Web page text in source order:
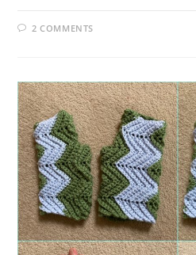
2 COMMENTS